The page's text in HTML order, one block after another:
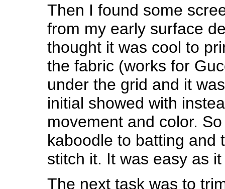
Then I found some
from my early surface
thought it was cool to
the fabric (works for
under the grid and it
initial showed with
movement and color.
kaboodle to batting and
stitch it. It was easy as
The next task was to